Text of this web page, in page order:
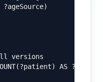
?ageSource)
versions
AS ?count)